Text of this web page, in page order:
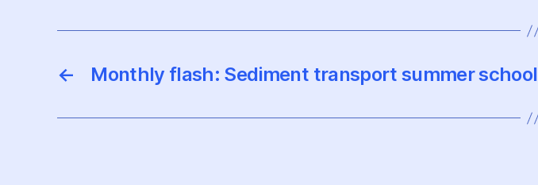
← Monthly flash: Sediment transport summer school